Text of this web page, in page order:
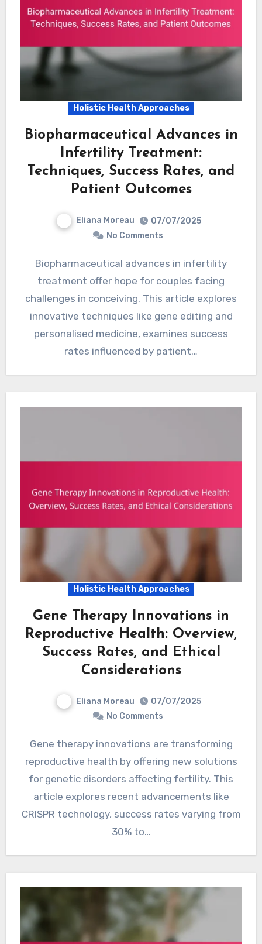
Holistic Health Approaches
Biopharmaceutical Advances in
Infertility Treatment:
Techniques, Success Rates, and
Patient Outcomes
Eliana Moreau
07/07/2025
No Comments
Biopharmaceutical advances in infertility
treatment offer hope for couples facing
challenges in conceiving. This article explores
innovative techniques like gene editing and
personalised medicine, examines success
rates influenced by patient…
Holistic Health Approaches
Gene Therapy Innovations in
Reproductive Health: Overview,
Success Rates, and Ethical
Considerations
Eliana Moreau
07/07/2025
No Comments
Gene therapy innovations are transforming
reproductive health by offering new solutions
for genetic disorders affecting fertility. This
article explores recent advancements like
CRISPR technology, success rates varying from
30% to…